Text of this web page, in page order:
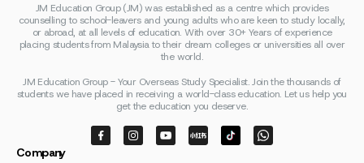
JM Education Group (JM) was established as a centre which provides
counselling to school-leavers and young adults who are keen to study locally,
or abroad, at all levels of education. With over 30+ Years of experience
placing students from Malaysia to their dream colleges or universities all over
the world.
JM Education Group - Your Overseas Study Specialist. Join the thousands of
students we have placed in receiving a world-class education. Let us help you
get the education you deserve.
Company